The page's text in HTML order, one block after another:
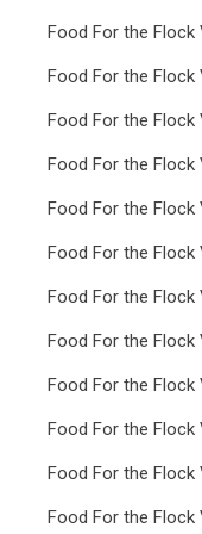
Food For the Flock
Food For the Flock
Food For the Flock
Food For the Flock
Food For the Flock
Food For the Flock
Food For the Flock
Food For the Flock
Food For the Flock
Food For the Flock
Food For the Flock
Food For the Flock